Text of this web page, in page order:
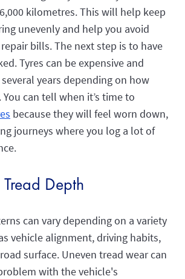
kilometres. This will help keep
unevenly and help you avoid
bills. The next step is to have
Tyres can be expensive and
years depending on how
can tell when it’s time to
because they will feel worn down,
journeys where you log a lot of
Depth
can vary depending on a variety
vehicle alignment, driving habits,
surface. Uneven tread wear can
with the vehicle's